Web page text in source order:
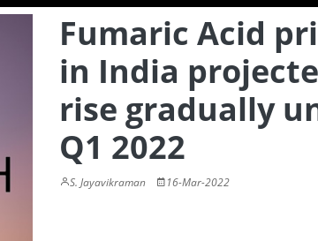
Fumaric Acid
in India
rise gradually
Q1 2022
S. Jayavikraman 16-Mar-2022